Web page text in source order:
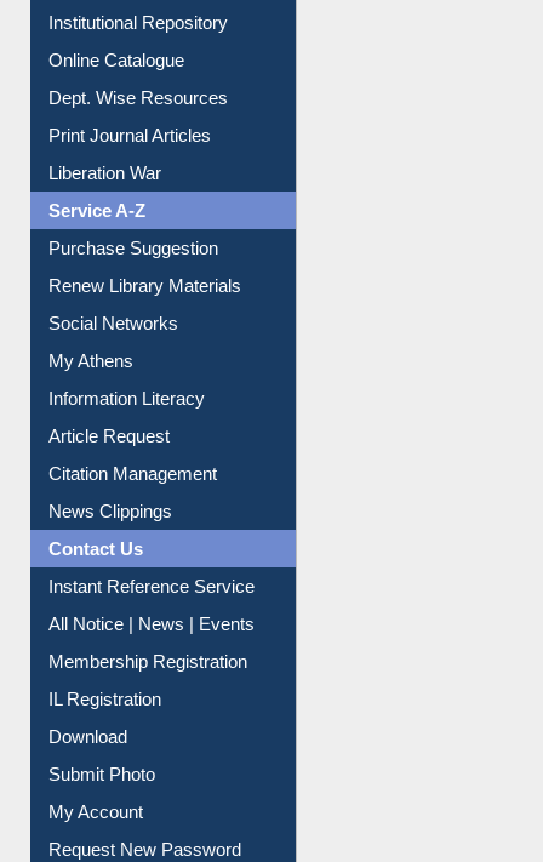
Online Catalogue
Dept. Wise Resources
Print Journal Articles
Liberation War
Service A-Z
Purchase Suggestion
Renew Library Materials
Social Networks
My Athens
Information Literacy
Article Request
Citation Management
News Clippings
Contact Us
Instant Reference Service
All Notice | News | Events
Membership Registration
IL Registration
Download
Submit Photo
My Account
Request New Password
Copyright © 2026 |Dr. S. R. Lasker Library